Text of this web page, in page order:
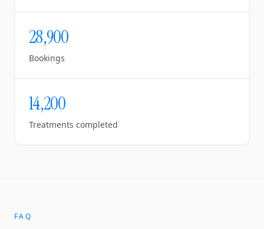
28,900
Bookings
14,200
Treatments completed
FAQ